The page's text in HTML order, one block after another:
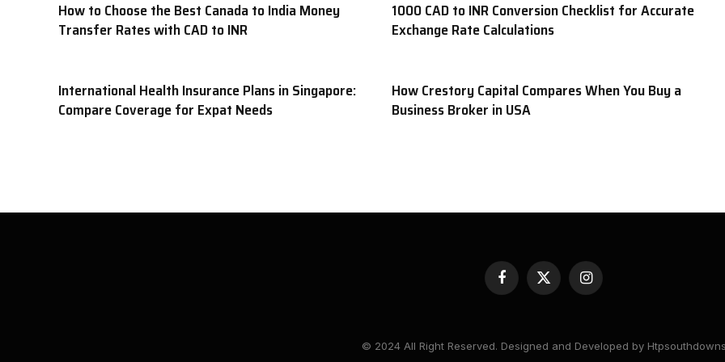
How to Choose the Best Canada to India Money
Transfer Rates with CAD to INR
1000 CAD to INR Conversion Checklist for Accurate
Exchange Rate Calculations
International Health Insurance Plans in Singapore:
Compare Coverage for Expat Needs
How Crestory Capital Compares When You Buy a
Business Broker in USA
Facebook
X
Instagram
© 2024 All Right Reserved. Designed and Developed by